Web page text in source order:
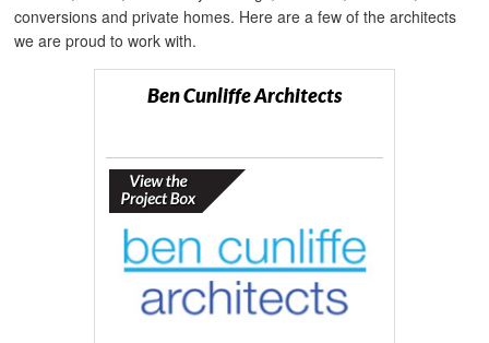
conversions and private homes. Here are a few of the architects
we are proud to work with.
Ben Cunliffe Architects